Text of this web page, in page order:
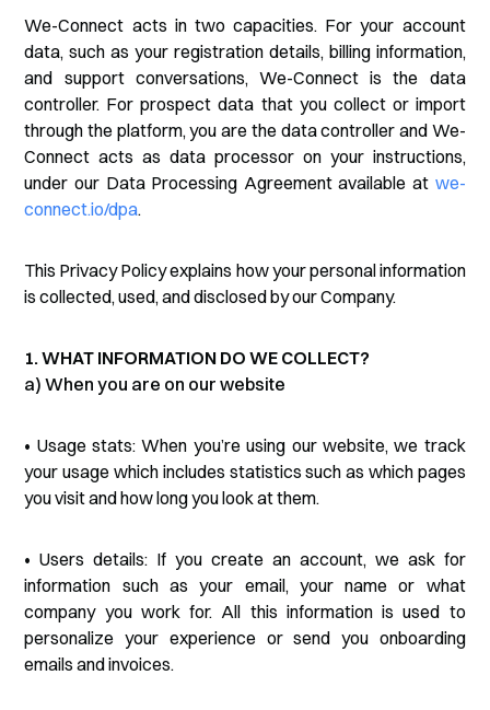
We-Connect acts in two capacities. For your account
data, such as your registration details, billing information,
and support conversations, We-Connect is the data
controller. For prospect data that you collect or import
through the platform, you are the data controller and We-
Connect acts as data processor on your instructions,
under our Data Processing Agreement available at we-
connect.io/dpa.
This Privacy Policy explains how your personal information
is collected, used, and disclosed by our Company.
1. WHAT INFORMATION DO WE COLLECT?
a) When you are on our website
• Usage stats: When you’re using our website, we track
your usage which includes statistics such as which pages
you visit and how long you look at them.
• Users details: If you create an account, we ask for
information such as your email, your name or what
company you work for. All this information is used to
personalize your experience or send you onboarding
emails and invoices.